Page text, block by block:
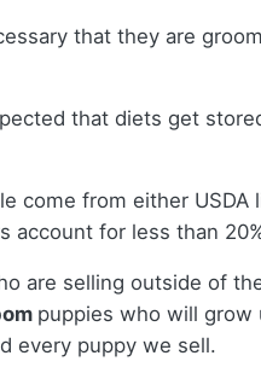
that they are
that diets get
come from either
account for less than
are selling outside of
puppies who will grow
every puppy we sell.